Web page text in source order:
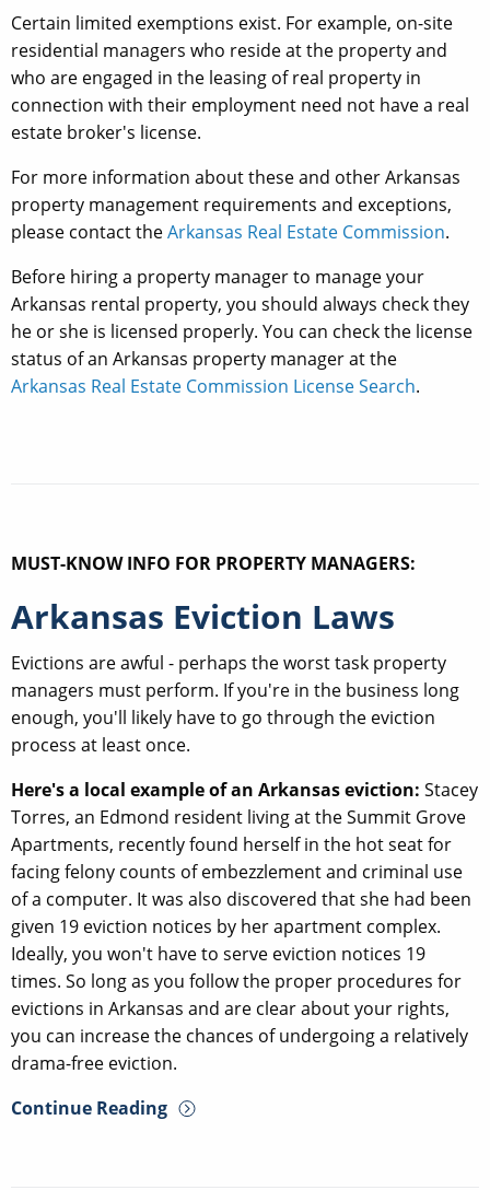
Certain limited exemptions exist. For example, on-site
residential managers who reside at the property and
who are engaged in the leasing of real property in
connection with their employment need not have a real
estate broker's license.
For more information about these and other Arkansas
property management requirements and exceptions,
please contact theArkansas Real Estate Commission.
Before hiring a property manager to manage your
Arkansas rental property, you should always check they
he or she is licensed properly. You can check the license
status of an Arkansas property manager at the
Arkansas Real Estate Commission License Search.
MUST-KNOW INFO FOR PROPERTY MANAGERS:
Arkansas Eviction Laws
Evictions are awful - perhaps the worst task property
managers must perform. If you're in the business long
enough, you'll likely have to go through the eviction
process at least once.
Here's a local example of an Arkansas eviction: Stacey
Torres, an Edmond resident living at the Summit Grove
Apartments, recently found herself in the hot seat for
facing felony counts of embezzlement and criminal use
of a computer. It was also discovered that she had been
given 19 eviction notices by her apartment complex.
Ideally, you won't have to serve eviction notices 19
times. So long as you follow the proper procedures for
evictions in Arkansas and are clear about your rights,
you can increase the chances of undergoing a relatively
drama-free eviction.
Continue Reading